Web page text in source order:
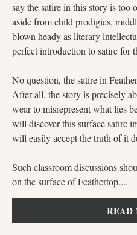
say the satire in this story is too
aside from child prodigies,
blown heady as literary
perfect introduction to satire for
No question, the satire in
After all, the story is precisely
wear to misrepresent what lies
will discover this surface satire
will easily accept the truth of it
Such classroom discussions
on the surface of Feathertop....
READ